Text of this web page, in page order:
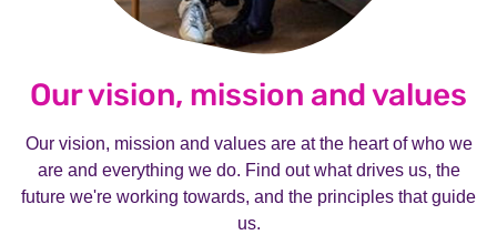
Our vision, mission and values
Our vision, mission and values are at the heart of who we
are and everything we do. Find out what drives us, the
future we're working towards, and the principles that guide
us.